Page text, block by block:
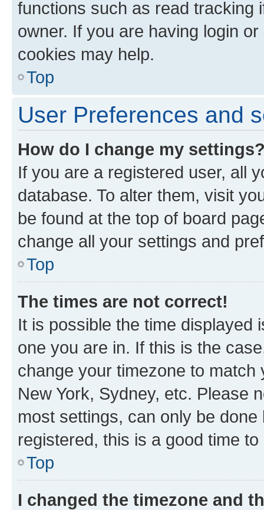
functions such as read tracking
owner. If you are having login
cookies may help.
Top
User Preferences and
How do I change my
If you are a registered user, all
database. To alter them, visit
be found at the top of board
change all your settings and
Top
The times are not correct!
It is possible the time displayed
one you are in. If this is the
change your timezone to
New York, Sydney, etc. Please
most settings, can only be
registered, this is a good time to
Top
I changed the timezone and